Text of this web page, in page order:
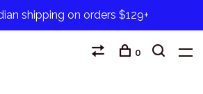
shipping on orders $129+
0